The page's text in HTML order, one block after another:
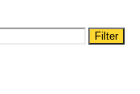
Filter